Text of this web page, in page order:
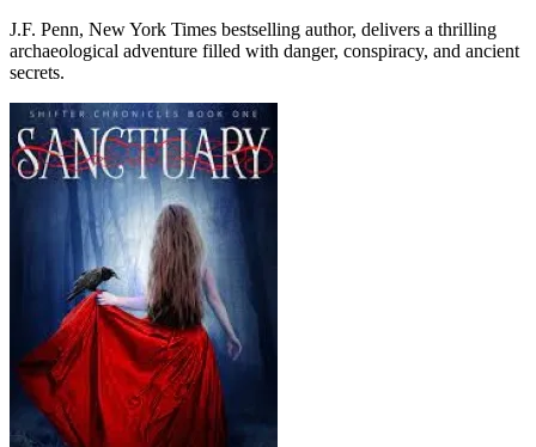
J.F. Penn, New York Times bestselling author, delivers a thrilling
archaeological adventure filled with danger, conspiracy, and ancient
secrets.